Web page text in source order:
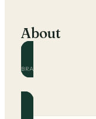
About
BRAND
Official and